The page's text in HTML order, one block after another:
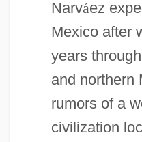
Narváez
Mexico after
years
and northern
rumors of a
civilization